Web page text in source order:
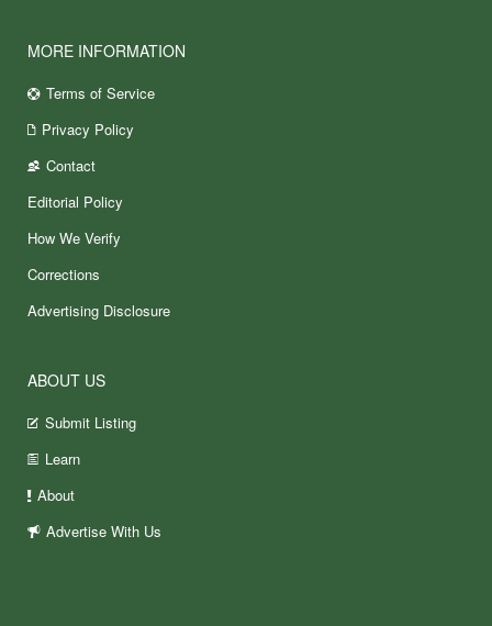
MORE INFORMATION
Terms of Service
Privacy Policy
Contact
Editorial Policy
How We Verify
Corrections
Advertising Disclosure
ABOUT US
Submit Listing
Learn
About
Advertise With Us